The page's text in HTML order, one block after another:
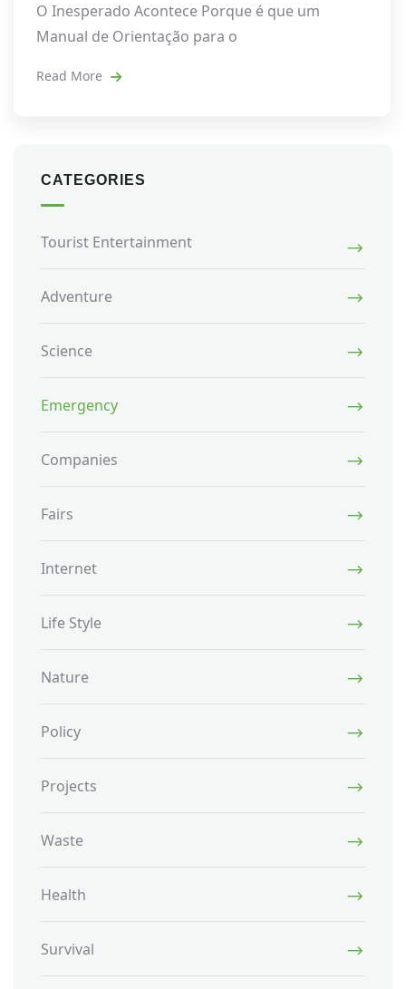
O Inesperado Acontece Porque é que um
Manual de Orientação para o
Read More
CATEGORIES
Tourist Entertainment
Adventure
Science
Emergency
Companies
Fairs
Internet
Life Style
Nature
Policy
Projects
Waste
Health
Survival